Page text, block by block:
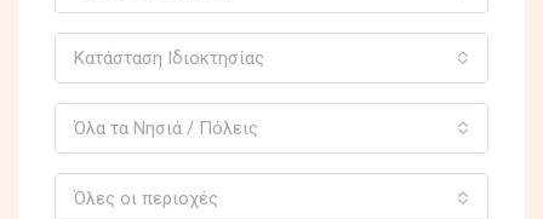
Κατάσταση Ιδιοκτησίας
Όλα τα Νησιά / Πόλεις
Όλες οι περιοχές